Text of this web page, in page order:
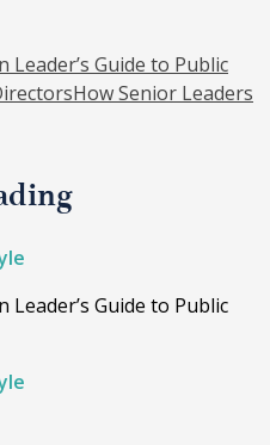
Leader’s Guide to Public
How Senior Leaders
Leader’s Guide to Public